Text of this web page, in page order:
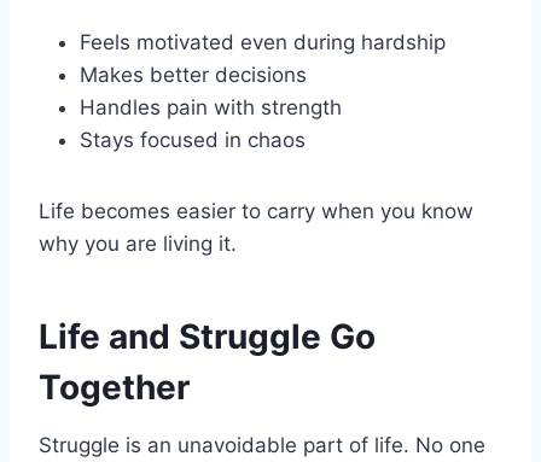
Feels motivated even during hardship
Makes better decisions
Handles pain with strength
Stays focused in chaos
Life becomes easier to carry when you know
why you are living it.
Life and Struggle Go
Together
Struggle is an unavoidable part of life. No one